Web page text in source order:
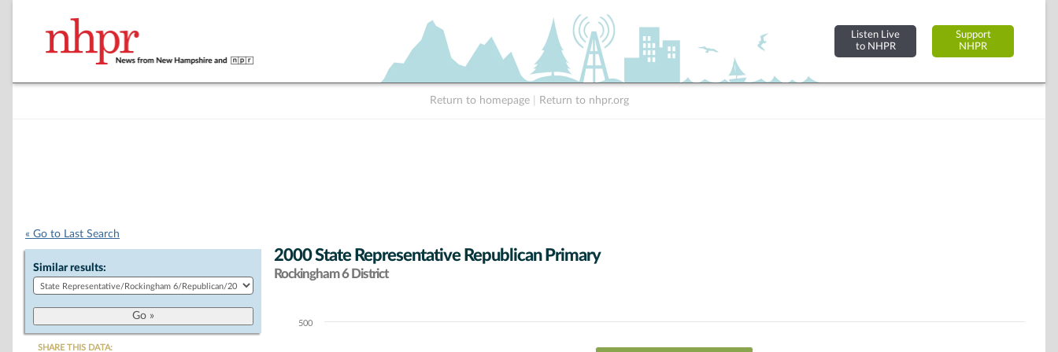
Listen Live
to NHPR
Support
NHPR
Return to homepage Return to nhpr.org
« Go to Last Search
Similar results:
SHARE THIS DATA:
2000 State Representative Republican Primary
Rockingham 6 District
Chart500